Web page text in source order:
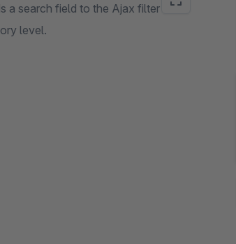
search field to the Ajax filter in the
level.